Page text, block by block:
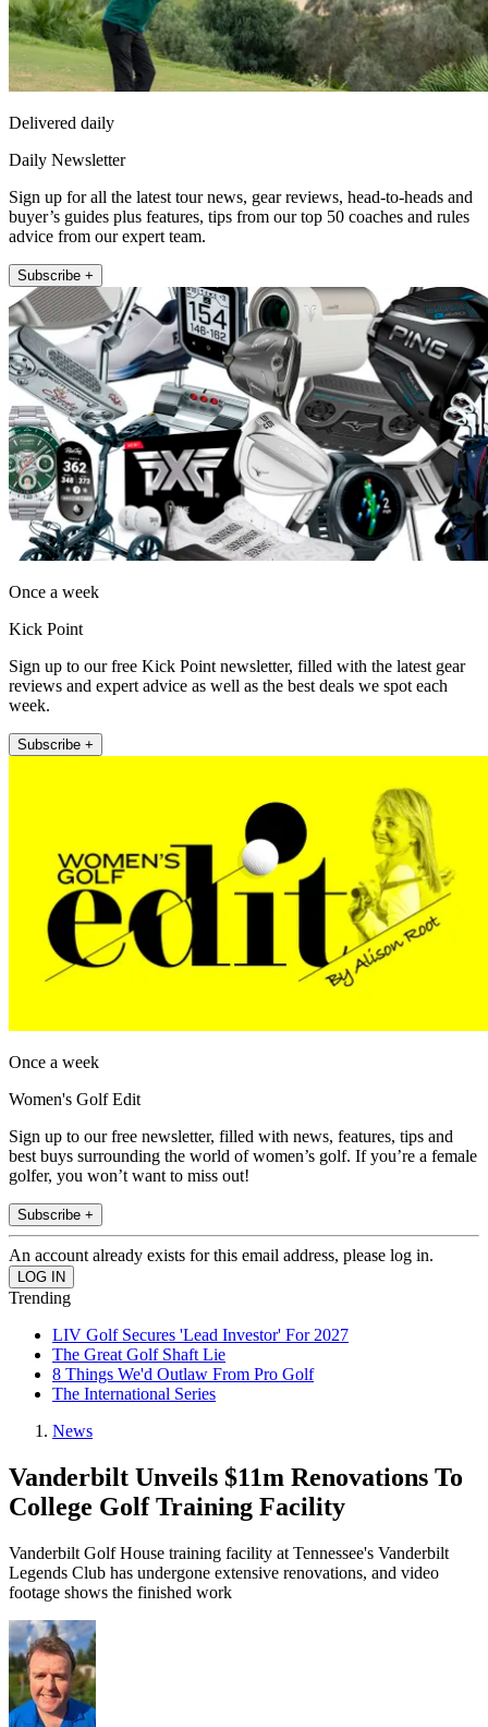
Delivered daily
Daily Newsletter
Sign up for all the latest tour news, gear reviews, head-to-heads and
buyer’s guides plus features, tips from our top 50 coaches and rules
advice from our expert team.
Subscribe +
Once a week
Kick Point
Sign up to our free Kick Point newsletter, filled with the latest gear
reviews and expert advice as well as the best deals we spot each
week.
Subscribe +
Once a week
Women's Golf Edit
Sign up to our free newsletter, filled with news, features, tips and
best buys surrounding the world of women’s golf. If you’re a female
golfer, you won’t want to miss out!
Subscribe +
An account already exists for this email address, please log in.
Trending
LIV Golf Secures 'Lead Investor' For 2027
The Great Golf Shaft Lie
8 Things We'd Outlaw From Pro Golf
The International Series
News
Vanderbilt Unveils $11m Renovations To
College Golf Training Facility
Vanderbilt Golf House training facility at Tennessee's Vanderbilt
Legends Club has undergone extensive renovations, and video
footage shows the finished work